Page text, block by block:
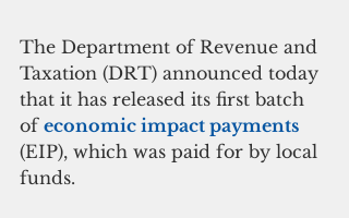
The Department of Revenue and
Taxation (DRT) announced today
that it has released its first batch
of economic impact payments
(EIP), which was paid for by local
funds.